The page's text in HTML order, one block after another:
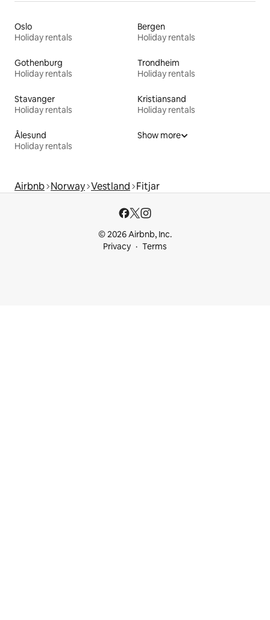
Oslo
Holiday rentals
Bergen
Holiday rentals
Gothenburg
Holiday rentals
Trondheim
Holiday rentals
Stavanger
Holiday rentals
Kristiansand
Holiday rentals
Ålesund
Holiday rentals
Show more
Airbnb Norway Vestland Fitjar
© 2026 Airbnb, Inc.
Privacy
Terms